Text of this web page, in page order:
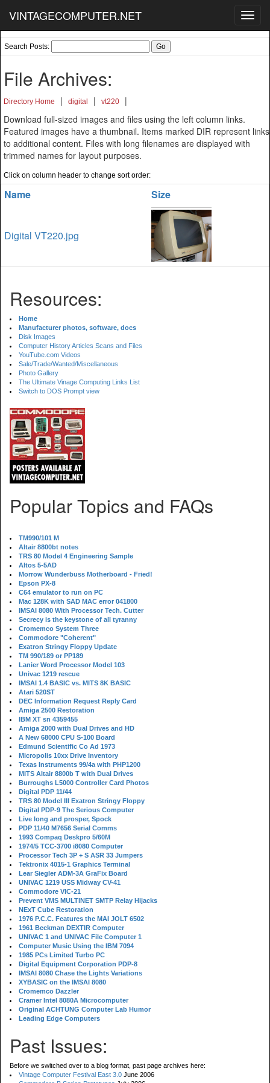
VINTAGECOMPUTER.NET
Search Posts:
File Archives:
Directory Home | digital | vt220
|
Download full-sized images and files using the left column links.
Featured images have a thumbnail. Items marked DIR represent links
to additional content. Files with long filenames are displayed with
trimmed names for layout purposes.
Click on column header to change sort order:
Name Size
Digital VT220.jpg
Resources:
Home
Manufacturer photos, software, docs
Disk Images
Computer History Articles Scans and Files
YouTube.com Videos
Sale/Trade/Wanted/Miscellaneous
Photo Gallery
The Ultimate Vinage Computing Links List
Switch to DOS Prompt view
Popular Topics and FAQs
TM990/101 M
Altair 8800bt notes
TRS 80 Model 4 Engineering Sample
Altos 5-5AD
Morrow Wunderbuss Motherboard - Fried!
Epson PX-8
C64 emulator to run on PC
Mac 128K with SAD MAC error 041800
IMSAI 8080 With Processor Tech. Cutter
Secrecy is the keystone of all tyranny
Cromemco System Three
Commodore "Coherent"
Exatron Stringy Floppy Update
TM 990/189 or PP189
Lanier Word Processor Model 103
Univac 1219 rescue
IMSAI 1.4 BASIC vs. MITS 8K BASIC
Atari 520ST
DEC Information Request Reply Card
Amiga 2500 Restoration
IBM XT sn 4359455
Amiga 2000 with Dual Drives and HD
A New 68000 CPU S-100 Board
Edmund Scientific Co Ad 1973
Micropolis 10xx Drive Inventory
Texas Instruments 99/4a with PHP1200
MITS Altair 8800b T with Dual Drives
Burroughs L5000 Controller Card Photos
Digital PDP 11/44
TRS 80 Model III Exatron Stringy Floppy
Digital PDP-9 The Serious Computer
Live long and prosper, Spock
PDP 11/40 M7656 Serial Comms
1993 Compaq Deskpro 5/60M
1974/5 TCC-3700 i8080 Computer
Processor Tech 3P + S ASR 33 Jumpers
Tektronix 4015-1 Graphics Terminal
Lear Siegler ADM-3A GraFix Board
UNIVAC 1219 USS Midway CV-41
Commodore VIC-21
Prevent VMS MULTINET SMTP Relay Hijacks
NExT Cube Restoration
1976 P.C.C. Features the MAI JOLT 6502
1961 Beckman DEXTIR Computer
UNIVAC 1 and UNIVAC File Computer 1
Computer Music Using the IBM 7094
1985 PCs Limited Turbo PC
Digital Equipment Corporation PDP-8
IMSAI 8080 Chase the Lights Variations
XYBASIC on the IMSAI 8080
Cromemco Dazzler
Cramer Intel 8080A Microcomputer
Original ACHTUNG Computer Lab Humor
Leading Edge Computers
Past Issues:
Before we switched over to a blog format, past page archives here:
Vintage Computer Festival East 3.0 June 2006